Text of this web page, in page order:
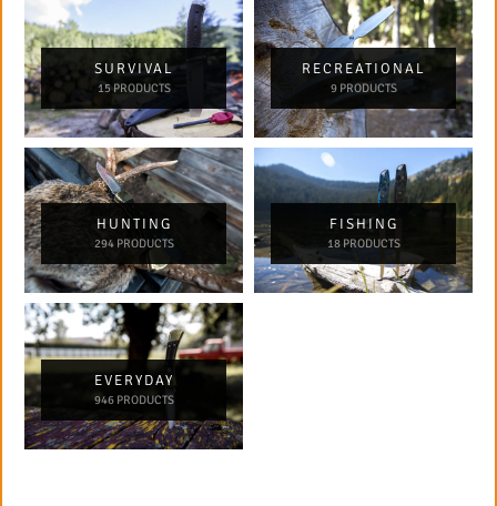
SURVIVAL
15 PRODUCTS
RECREATIONAL
9 PRODUCTS
HUNTING
294 PRODUCTS
FISHING
18 PRODUCTS
EVERYDAY
946 PRODUCTS